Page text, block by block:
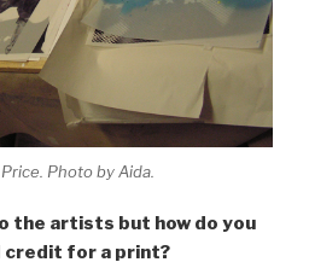
Photo by Aida.
the artists but how do you
credit for a print?